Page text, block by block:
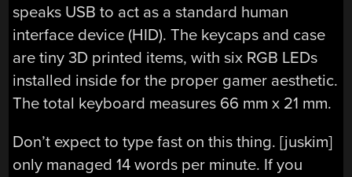
speaks USB to act as a standard human
interface device (HID). The keycaps and case
are tiny 3D printed items, with six RGB LEDs
installed inside for the proper gamer aesthetic.
The total keyboard measures 66 mm x 21 mm.
Don’t expect to type fast on this thing. [juskim]
only managed 14 words per minute. If you